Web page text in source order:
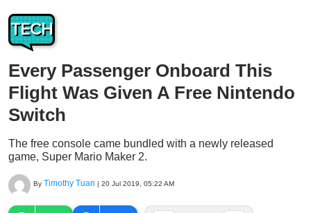
TECH
Every Passenger Onboard This
Flight Was Given A Free Nintendo
Switch
The free console came bundled with a newly released
game, Super Mario Maker 2.
By Timothy Tuan | 20 Jul 2019, 05:22 AM